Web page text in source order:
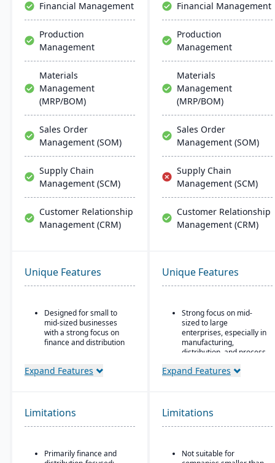
solutions for growing
businesses​​.
Financial Management
Production
Management
Materials
Management
(MRP/BOM)
Sales Order
Management (SOM)
Supply Chain
Management (SCM)
Customer Relationship
Management (CRM)
Financial Management
Production
Management
Materials
Management
(MRP/BOM)
Sales Order
Management (SOM)
Supply Chain
Management (SCM)
Customer Relationship
Management (CRM)
Unique Features
Designed for small to
mid-sized businesses
with a strong focus on
finance and distribution
functionality for
Multi-currency, multi-
language, and multi-
international SMBs
Expand Features
Unique Features
Strong focus on mid-
sized to large
enterprises, especially in
manufacturing,
distribution, and process
decision-making
Scalability to handle
reporting
Expand Features
Limitations
Primarily finance and
Limitations
Not suitable for